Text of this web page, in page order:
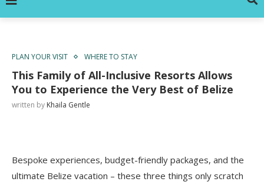
PLAN YOUR VISIT WHERE TO STAY
This Family of All-Inclusive Resorts Allows
You to Experience the Very Best of Belize
written by Khaila Gentle
Bespoke experiences, budget-friendly packages, and the
ultimate Belize vacation – these three things only scratch